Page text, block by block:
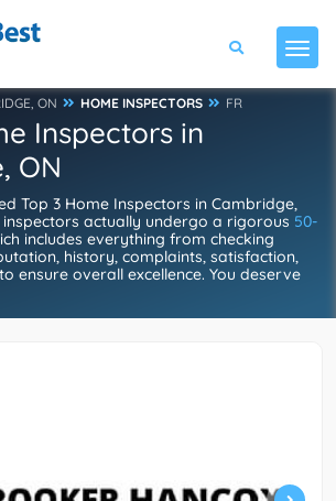
ON HOME INSPECTORS FR
Inspectors in
ON
Top 3 Home Inspectors in Cambridge,
inspectors actually undergo a rigorous 50-
includes everything from checking
history, complaints, satisfaction,
ensure overall excellence. You deserve